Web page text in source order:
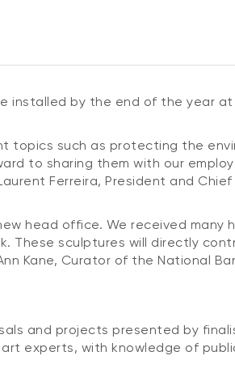
installed by the end of the year at
topics such as protecting the
to sharing them with our
Ferreira, President and Chief
head office. We received many
These sculptures will directly
Kane, Curator of the National
and projects presented by
experts, with knowledge of